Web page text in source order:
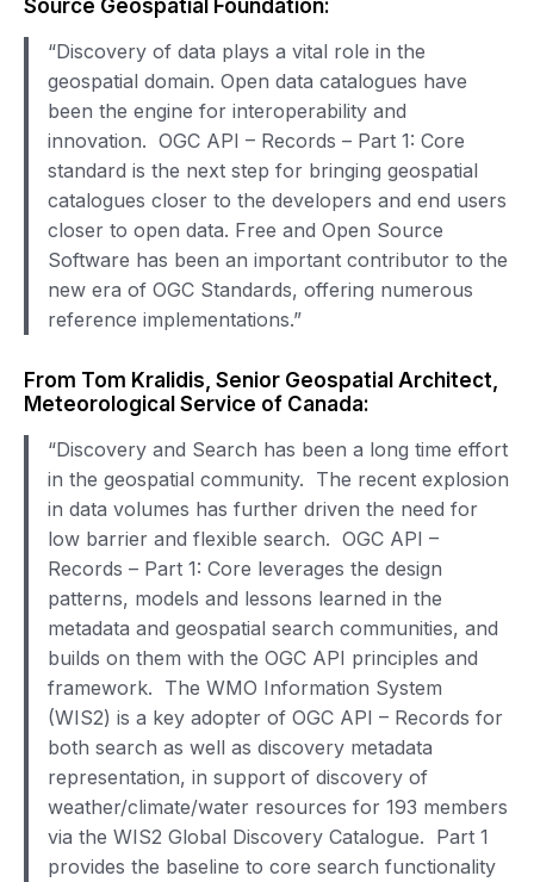
Source Geospatial Foundation:
“Discovery of data plays a vital role in the
geospatial domain. Open data catalogues have
been the engine for interoperability and
innovation. OGC API – Records – Part 1: Core
standard is the next step for bringing geospatial
catalogues closer to the developers and end users
closer to open data. Free and Open Source
Software has been an important contributor to the
new era of OGC Standards, offering numerous
reference implementations.”
From Tom Kralidis, Senior Geospatial Architect,
Meteorological Service of Canada:
“Discovery and Search has been a long time effort
in the geospatial community. The recent explosion
in data volumes has further driven the need for
low barrier and flexible search. OGC API –
Records – Part 1: Core leverages the design
patterns, models and lessons learned in the
metadata and geospatial search communities, and
builds on them with the OGC API principles and
framework. The WMO Information System
(WIS2) is a key adopter of OGC API – Records for
both search as well as discovery metadata
representation, in support of discovery of
weather/climate/water resources for 193 members
via the WIS2 Global Discovery Catalogue. Part 1
provides the baseline to core search functionality